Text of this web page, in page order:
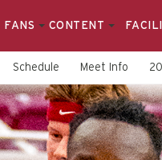
FANS CONTENT
Schedule Meet Info